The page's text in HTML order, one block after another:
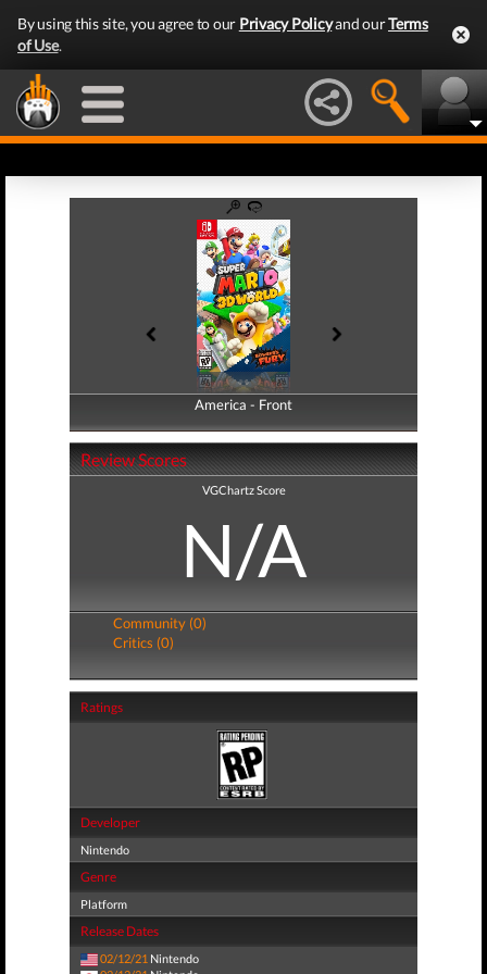
By using this site, you agree to our Privacy Policyand ourTerms
of Use.
America - Front
America - Back
Review Scores
VGChartz Score
N/A
Community (0)
Critics (0)
Ratings
Developer
Nintendo
Genre
Platform
Release Dates
02/12/21 Nintendo